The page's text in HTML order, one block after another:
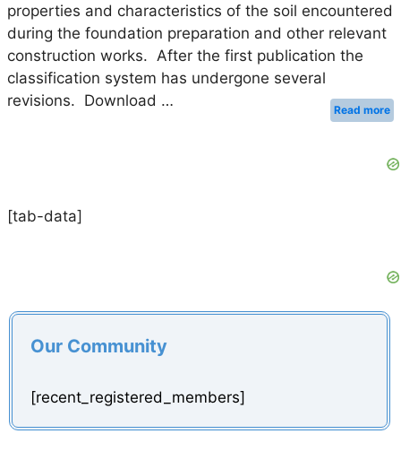
properties and characteristics of the soil encountered
during the foundation preparation and other relevant
construction works. After the first publication the
classification system has undergone several
revisions. Download …
Read more
[tab-data]
Our Community
[recent_registered_members]